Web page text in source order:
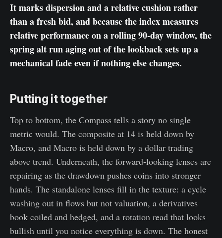
It marks dispersion and a relative cushion rather
than a fresh bid, and because the index measures
relative performance on a rolling 90-day window, the
spring alt run aging out of the lookback sets up a
mechanical fade even if nothing else changes.
Putting it together
Top to bottom, the Compass tells a story no single
metric would. The composite at 14 is held down by
Macro, and Macro is held down by a dollar trading
above trend. Underneath, the forward-looking lenses are
repairing as the drawdown pushes coins into stronger
hands. The standalone lenses fill in the texture: a cycle
washing out in flows but not valuation, a derivatives
book coiled and hedged, and a rotation read that looks
bullish until you notice everything is down. The honest